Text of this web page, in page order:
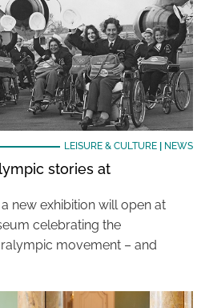
LEISURE & CULTURE| NEWS
stories at
new exhibition will open at
celebrating the
movement – and